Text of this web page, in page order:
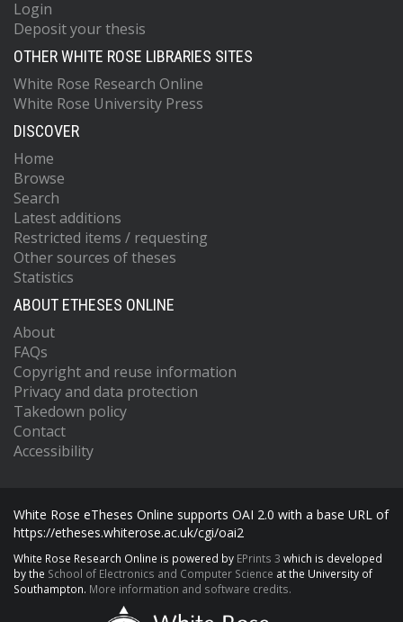
Login
Deposit your thesis
OTHER WHITE ROSE LIBRARIES SITES
White Rose Research Online
White Rose University Press
DISCOVER
Home
Browse
Search
Latest additions
Restricted items / requesting
Other sources of theses
Statistics
ABOUT ETHESES ONLINE
About
FAQs
Copyright and reuse information
Privacy and data protection
Takedown policy
Contact
Accessibility
White Rose eTheses Online supports OAI 2.0 with a base URL of
https://etheses.whiterose.ac.uk/cgi/oai2
White Rose Research Online is powered by EPrints 3 which is developed
by the School of Electronics and Computer Science at the University of
Southampton. More information and software credits.